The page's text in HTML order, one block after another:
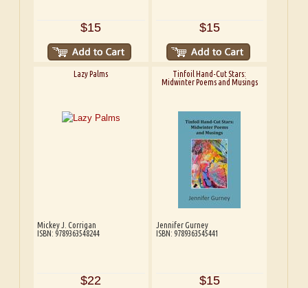
$15 $15
Lazy Palms
Mickey J. Corrigan
ISBN: 9789363548244
$22
Tinfoil Hand-Cut Stars:
Midwinter Poems and Musings
Jennifer Gurney
ISBN: 9789363545441
$15